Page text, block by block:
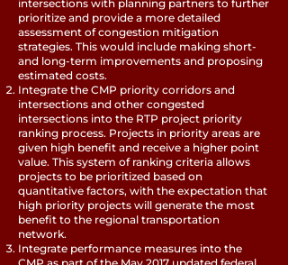
intersections with planning partners to further
prioritize and provide a more detailed
assessment of congestion mitigation
strategies. This would include making short-
and long-term improvements and proposing
estimated costs.
Integrate the CMP priority corridors and
intersections and other congested
intersections into the RTP project priority
ranking process. Projects in priority areas are
given high benefit and receive a higher point
value. This system of ranking criteria allows
projects to be prioritized based on
quantitative factors, with the expectation that
high priority projects will generate the most
benefit to the regional transportation
network.
Integrate performance measures into the